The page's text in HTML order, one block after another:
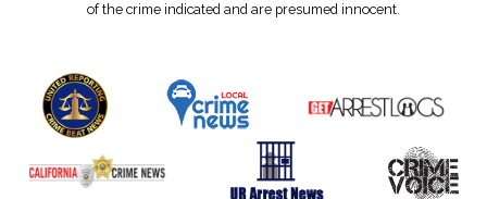
of the crime indicated and are presumed innocent.